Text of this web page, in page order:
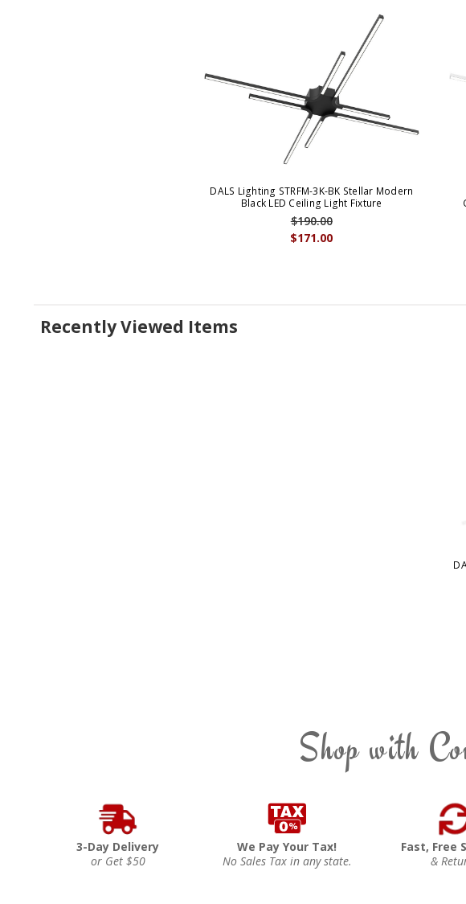
DALS Lighting STRFM-3K-BK Stellar Modern
Black LED Ceiling Light Fixture
$171.00
$190.00
Recently Viewed Items
Shop with
3-Day Delivery
or Get $50
We Pay Your Tax!
No Sales Tax in any state.
Fast, Free
&